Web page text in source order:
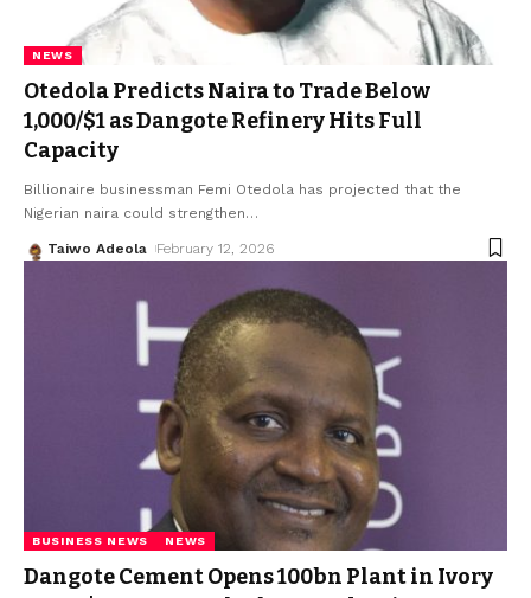
NEWS
Otedola Predicts Naira to Trade Below
₦1,000/$1 as Dangote Refinery Hits Full
Capacity
Billionaire businessman Femi Otedola has projected that the
Nigerian naira could strengthen…
Taiwo Adeola February 12, 2026
BUSINESS NEWS NEWS
Dangote Cement Opens ₦100bn Plant in Ivory